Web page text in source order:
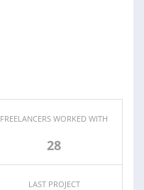
FREELANCERS WORKED WITH
28
LAST PROJECT